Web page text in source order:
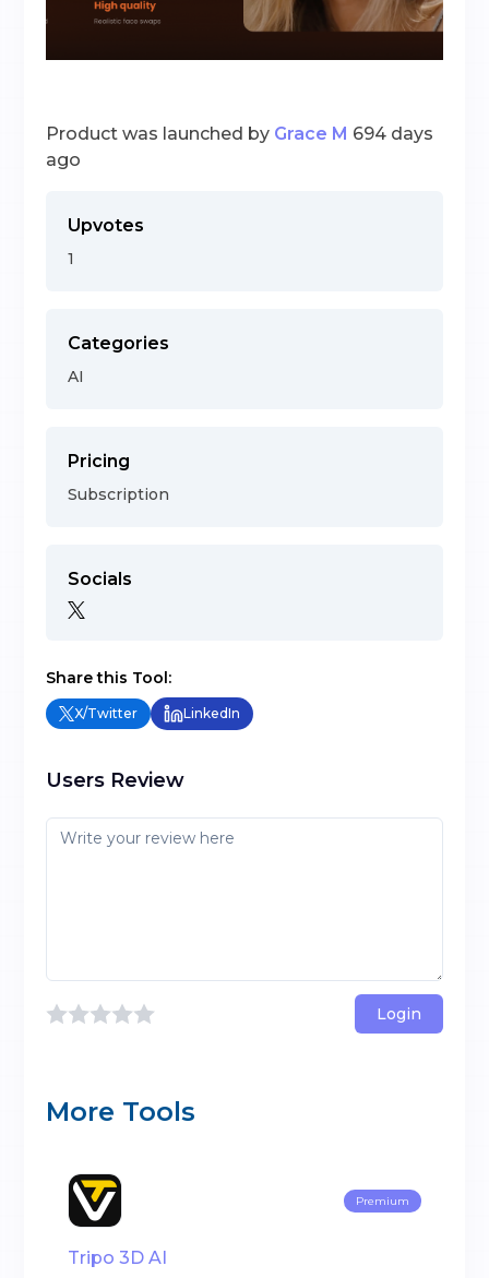
Product was launched by Grace M 694 days
ago
Upvotes
1
Categories
AI
Pricing
Subscription
Socials
Share this Tool:
X/Twitter LinkedIn
Users Review
Login
More Tools
Premium
Tripo 3D AI